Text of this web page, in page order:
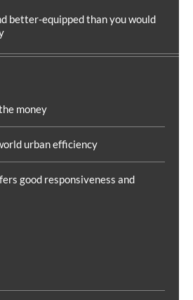
better-equipped than you would
money
urban efficiency
good responsiveness and